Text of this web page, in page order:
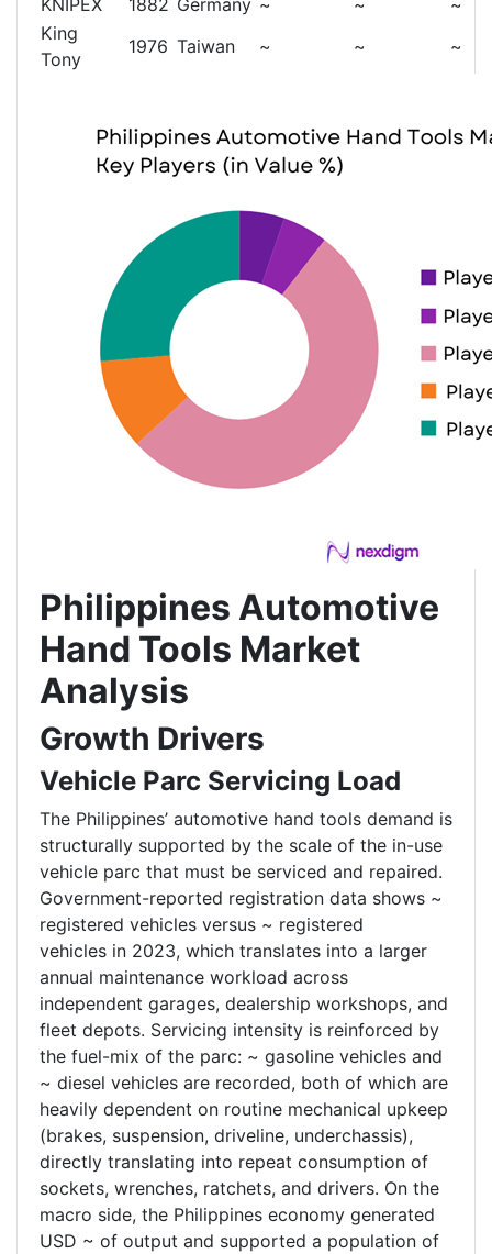
KNIPEX 1882 Germany ~ ~
~
King
Tony
1976 Taiwan ~ ~ ~
Philippines Automotive
Hand Tools Market
Analysis
Growth Drivers
Vehicle Parc Servicing Load
The Philippines’ automotive hand tools demand is
structurally supported by the scale of the in-use
vehicle parc that must be serviced and repaired.
Government-reported registration data shows ~
registered vehicles versus ~ registered
vehicles in 2023, which translates into a larger
annual maintenance workload across
independent garages, dealership workshops, and
fleet depots. Servicing intensity is reinforced by
the fuel-mix of the parc: ~ gasoline vehicles and
~ diesel vehicles are recorded, both of which are
heavily dependent on routine mechanical upkeep
(brakes, suspension, driveline, underchassis),
directly translating into repeat consumption of
sockets, wrenches, ratchets, and drivers. On the
macro side, the Philippines economy generated
USD ~ of output and supported a population of